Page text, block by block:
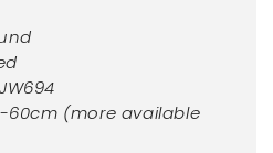
60cm (more available